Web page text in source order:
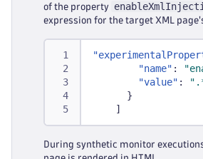
of the property
expression for the target XML
"name" :
"value" :
}
]
During synthetic monitor